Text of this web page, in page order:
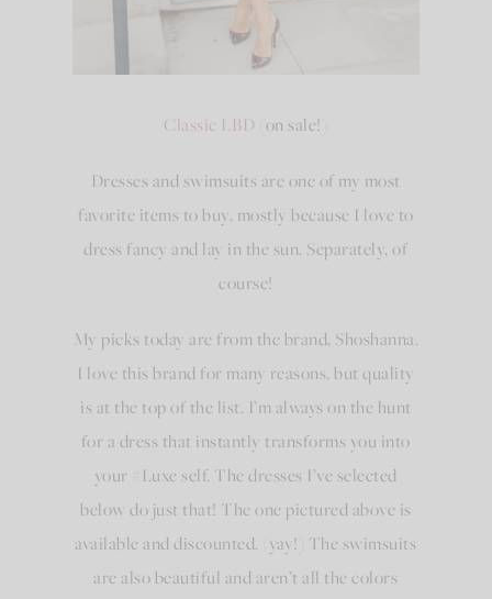
Classic LBD (on sale!)
Dresses and swimsuits are one of my most
favorite items to buy, mostly because I love to
dress fancy and lay in the sun. Separately, of
course!
My picks today are from the brand, Shoshanna.
I love this brand for many reasons, but quality
is at the top of the list. I’m always on the hunt
for a dress that instantly transforms you into
your #Luxe self. The dresses I’ve selected
below do just that! The one pictured above is
available and discounted. (yay!) The swimsuits
are also beautiful and aren’t all the colors